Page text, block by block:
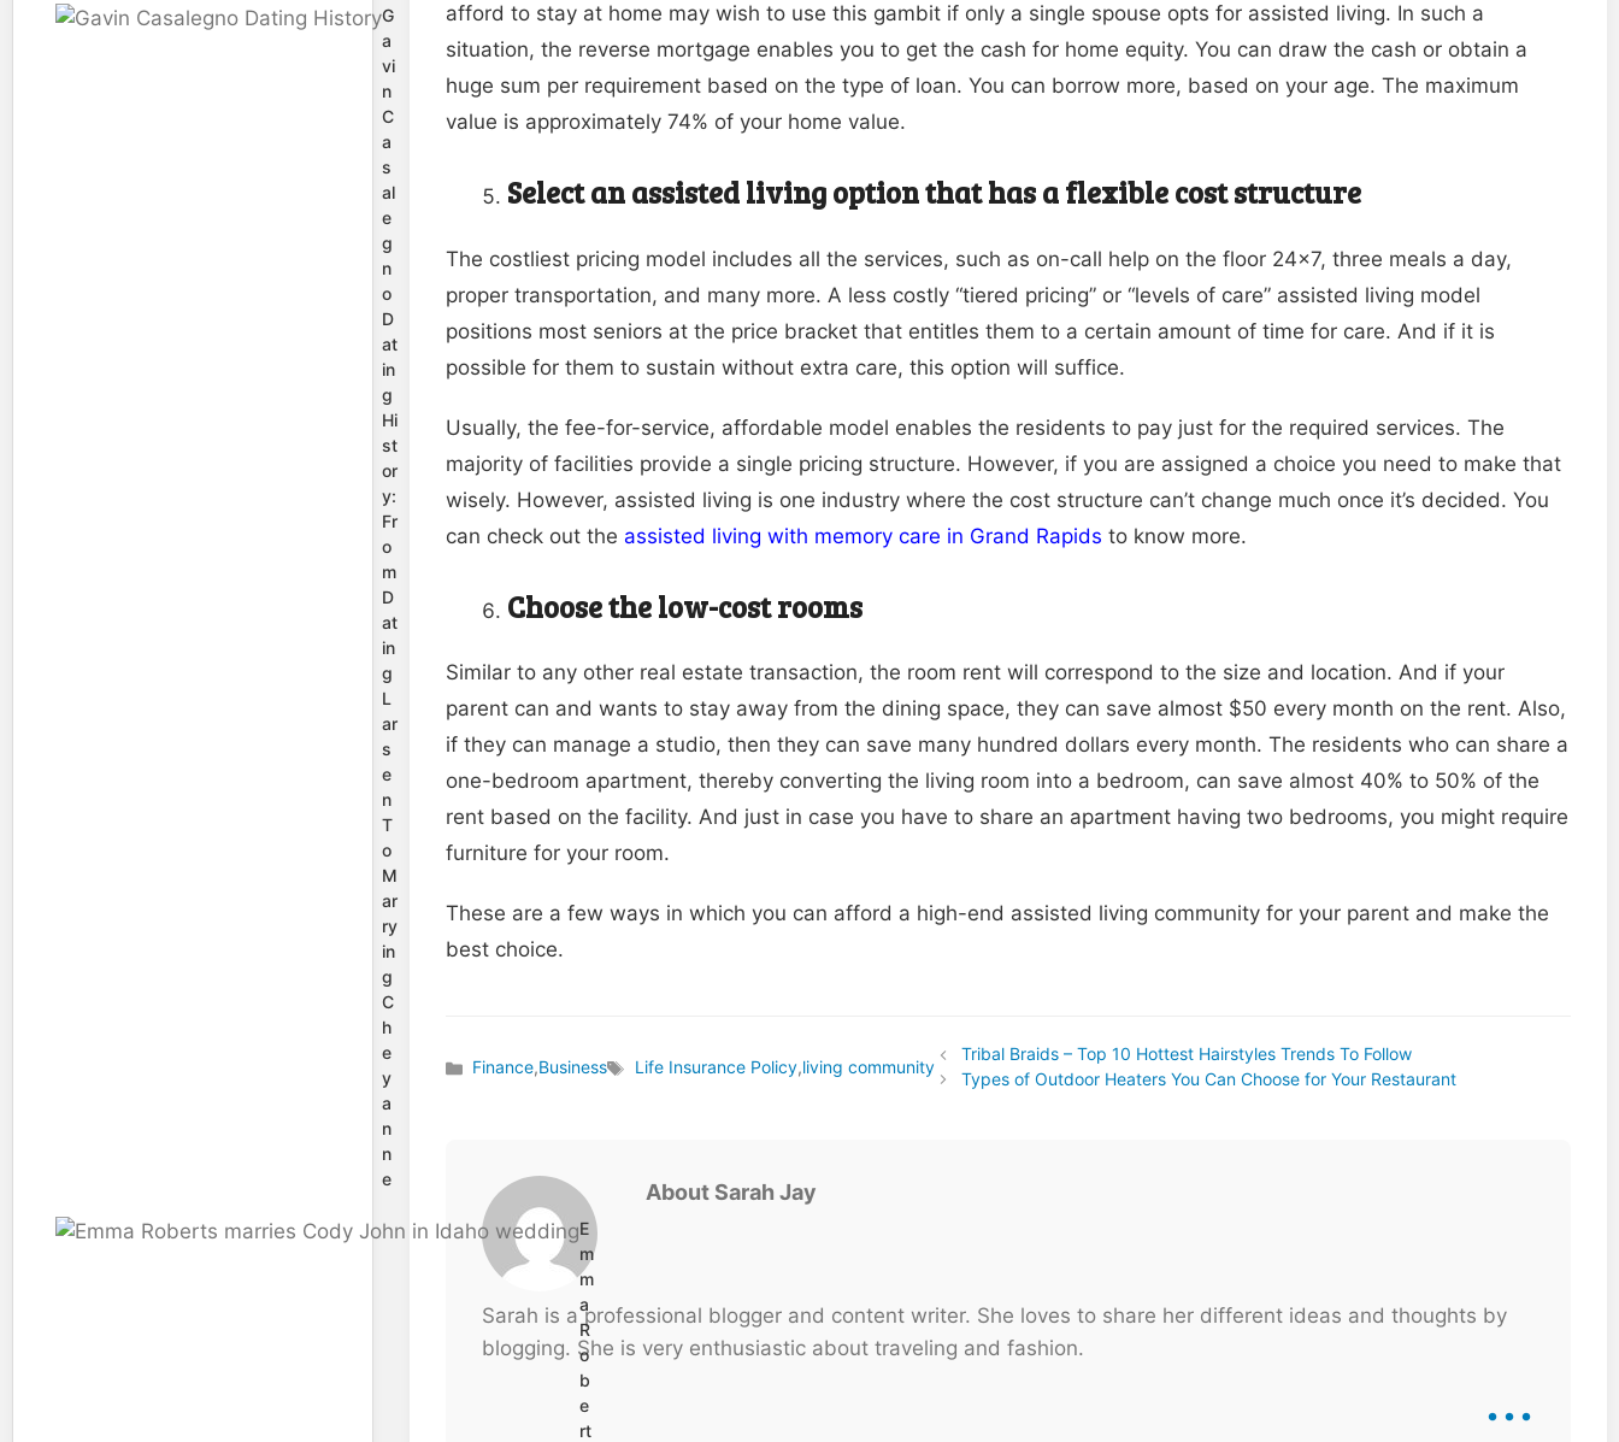
afford to stay at home may wish to use this gambit if only a single spouse opts for assisted living. In such a
situation, the reverse mortgage enables you to get the cash for home equity. You can draw the cash or obtain a
huge sum per requirement based on the type of loan. You can borrow more, based on your age. The maximum
value is approximately 74% of your home value.
Select an assisted living option that has a flexible cost structure
The costliest pricing model includes all the services, such as on-call help on the floor 24×7, three meals a day,
proper transportation, and many more. A less costly “tiered pricing” or “levels of care” assisted living model
positions most seniors at the price bracket that entitles them to a certain amount of time for care. And if it is
possible for them to sustain without extra care, this option will suffice.
Usually, the fee-for-service, affordable model enables the residents to pay just for the required services. The
majority of facilities provide a single pricing structure. However, if you are assigned a choice you need to make that
wisely. However, assisted living is one industry where the cost structure can’t change much once it’s decided. You
can check out the assisted living with memory care in Grand Rapids to know more.
Choose the low-cost rooms
Similar to any other real estate transaction, the room rent will correspond to the size and location. And if your
parent can and wants to stay away from the dining space, they can save almost $50 every month on the rent. Also,
if they can manage a studio, then they can save many hundred dollars every month. The residents who can share a
one-bedroom apartment, thereby converting the living room into a bedroom, can save almost 40% to 50% of the
rent based on the facility. And just in case you have to share an apartment having two bedrooms, you might require
furniture for your room.
These are a few ways in which you can afford a high-end assisted living community for your parent and make the
best choice.
Categories
Finance,Business
Tags
Life Insurance Policy,living community
Tribal Braids – Top 10 Hottest Hairstyles Trends To Follow
Types of Outdoor Heaters You Can Choose for Your Restaurant
About Sarah Jay
Sarah is a professional blogger and content writer. She loves to share her different ideas and thoughts by
blogging. She is very enthusiastic about traveling and fashion.
...
G
a
vi
n
C
a
s
al
e
g
n
o
D
at
in
g
Hi
st
or
y:
Fr
o
m
D
at
in
g
L
ar
s
e
n
T
o
M
ar
ry
in
g
C
h
e
y
a
n
n
e
E
m
m
a
R
o
b
e
rt